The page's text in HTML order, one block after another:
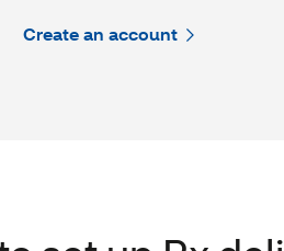
Create an account